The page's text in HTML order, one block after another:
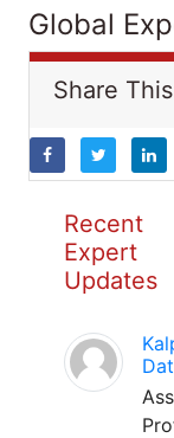
Global
Share
Recent
Expert
Updates